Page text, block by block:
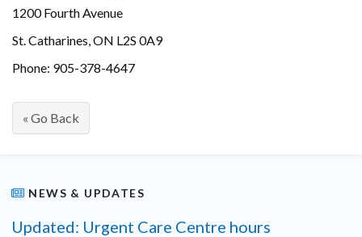
1200 Fourth Avenue
St. Catharines, ON L2S 0A9
Phone: 905-378-4647
« Go Back
NEWS & UPDATES
Updated: Urgent Care Centre hours